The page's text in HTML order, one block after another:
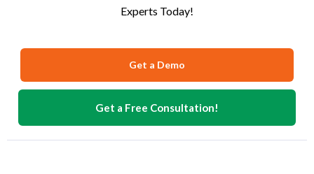
Experts Today!
Get a Demo
Get a Free Consultation!